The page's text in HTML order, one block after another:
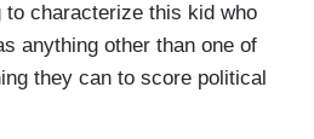
characterize this kid who
anything other than one of
they can to score political